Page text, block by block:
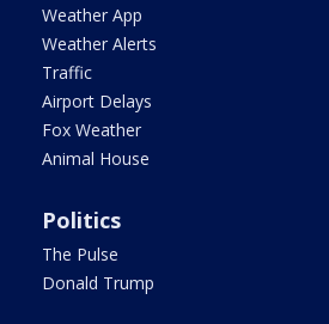
Weather App
Weather Alerts
Traffic
Airport Delays
Fox Weather
Animal House
Politics
The Pulse
Donald Trump